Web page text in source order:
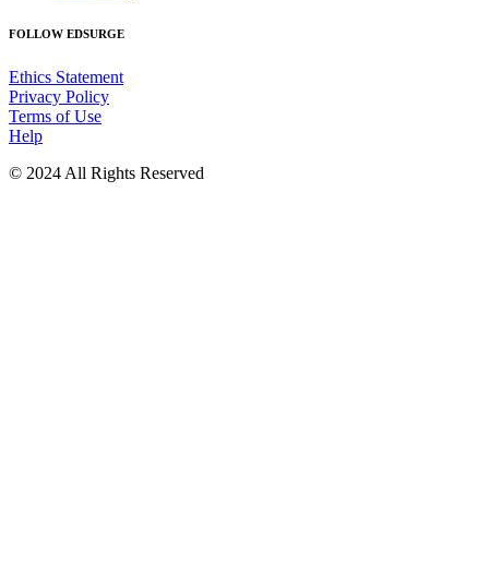
FOLLOW EDSURGE
Ethics Statement
Privacy Policy
Terms of Use
Help
© 2024 All Rights Reserved